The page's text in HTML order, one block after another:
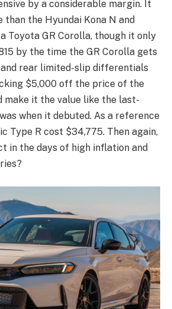
by a considerable margin. It
the Hyundai Kona N and
Toyota GR Corolla, though it only
by the time the GR Corolla gets
rear limited-slip differentials
$5,000 off the price of the
make it the value like the last-
when it debuted. As a reference
Type R cost $34,775. Then again,
in the days of high inflation and